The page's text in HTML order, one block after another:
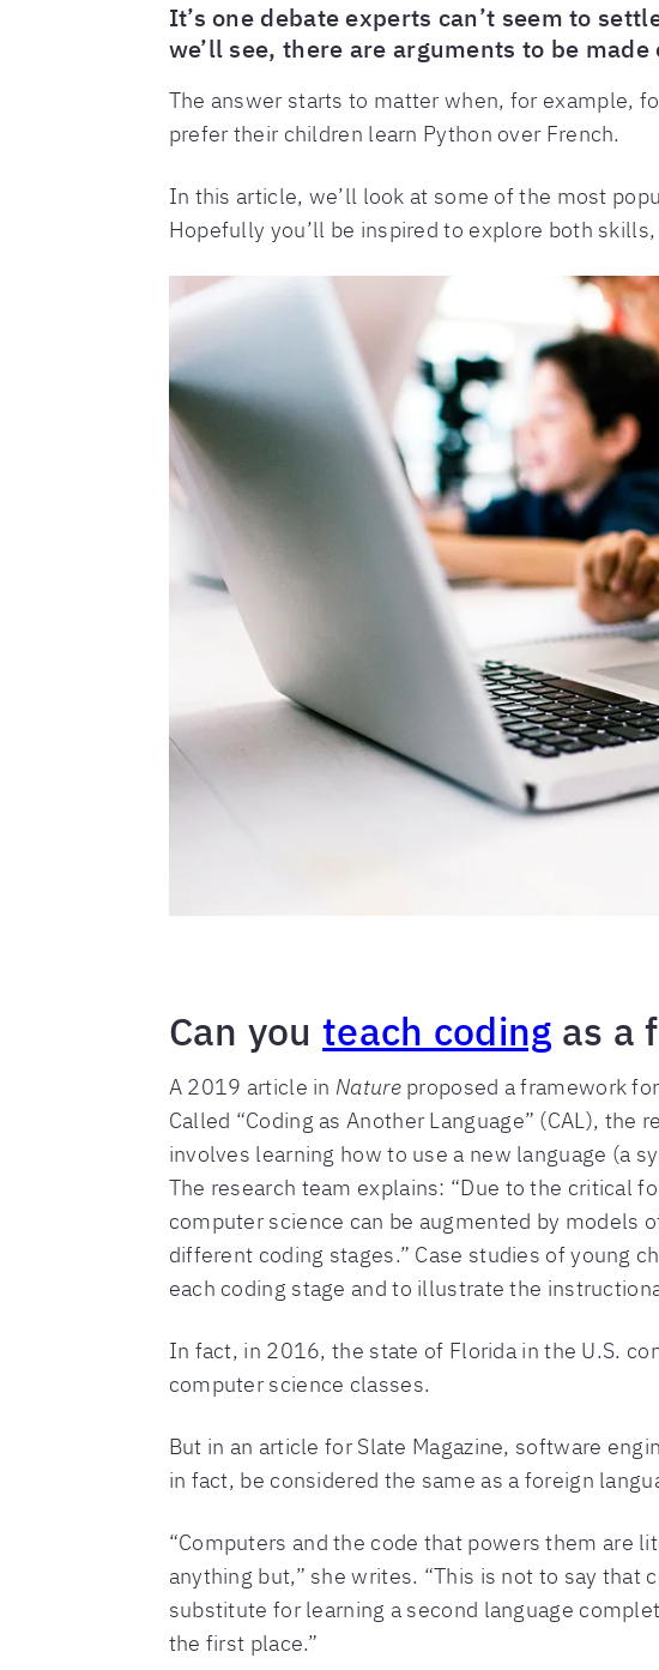
It’s one debate experts can’t seem to
we’ll see, there are arguments to be made
The answer starts to matter when, for example,
prefer their children learn Python over French.
In this article, we’ll look at some of the most
Hopefully you’ll be inspired to explore both
Can youteach coding as a
A 2019 article in Natureproposed a framework
Called “Coding as Another Language” (CAL),
involves learning how to use a new language (a
The research team explains: “Due to the critical
computer science can be augmented by models
different coding stages.” Case studies of young
each coding stage and to illustrate the
In fact, in 2016, the state of Florida in the U.S.
computer science classes.
But in an article for Slate Magazine, software
in fact, be considered the same as a foreign
“Computers and the code that powers them are
anything but,” she writes. “This is not to say
substitute for learning a second language
the first place.”